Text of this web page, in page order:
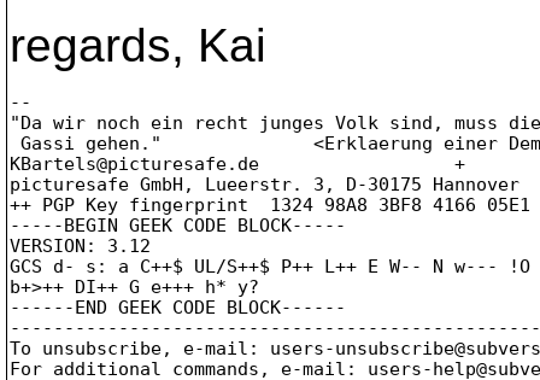
regards, Kai
--
"Da wir noch ein recht junges Volk sind, muss
Gassi gehen."              <Erklaerung einer
KBartels@picturesafe. de                  +
picturesafe GmbH, Lueerstr. 3, D-30175
++ PGP Key fingerprint  1324 98A8 3BF8 4166 05E1
-----BEGIN GEEK CODE BLOCK-----
VERSION: 3.12
GCS d- s: a C++$ UL/S++$ P++ L++ E W-- N w--- !O
b+>++ DI++ G e+++ h* y?
------END GEEK CODE BLOCK------
To unsubscribe, e-mail: users-
For additional commands, e-mail: users-